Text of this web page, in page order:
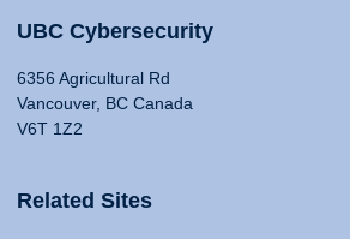
UBC Cybersecurity
6356 Agricultural Rd
Vancouver, BC Canada
V6T 1Z2
Related Sites